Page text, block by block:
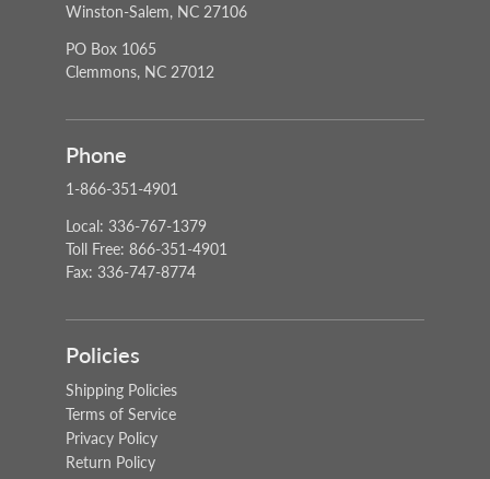
Winston-Salem, NC 27106
PO Box 1065
Clemmons, NC 27012
Phone
1-866-351-4901
Local: 336-767-1379
Toll Free: 866-351-4901
Fax: 336-747-8774
Policies
Shipping Policies
Terms of Service
Privacy Policy
Return Policy